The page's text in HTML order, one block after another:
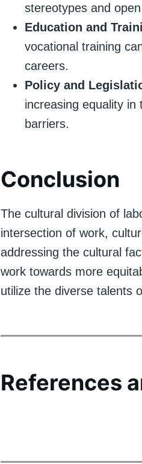
stereotypes and
Education and
vocational training
careers.
Policy and
increasing equality
barriers.
Conclusion
The cultural division of
intersection of work,
addressing the cultural
work towards more
utilize the diverse talents
References